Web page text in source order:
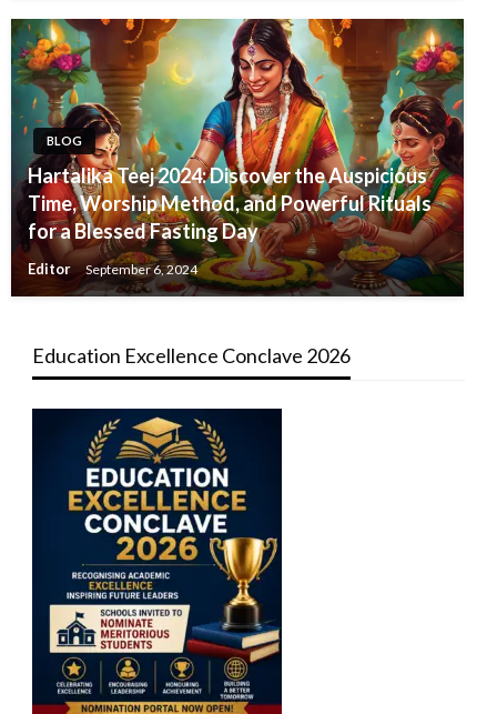
BLOG
Hartalika Teej 2024: Discover the Auspicious
Time, Worship Method, and Powerful Rituals
for a Blessed Fasting Day
Editor September 6, 2024
Education Excellence Conclave 2026